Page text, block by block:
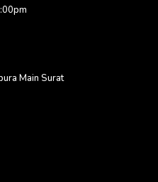
Main Surat